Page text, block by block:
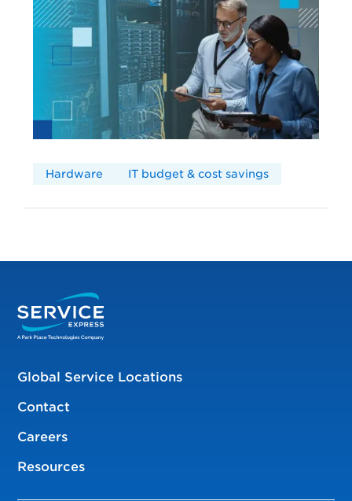
Hardware IT budget & cost savings
Global Service Locations
Contact
Careers
Resources